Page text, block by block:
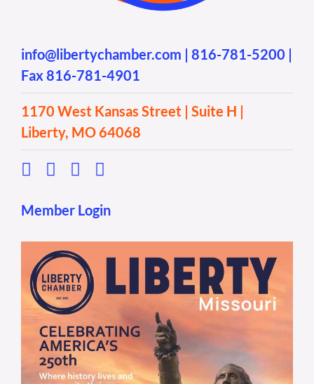
info@libertychamber.com | 816-781-5200 |
Fax 816-781-4901
1170 West Kansas Street | Suite H |
Liberty, MO 64068
Member Login